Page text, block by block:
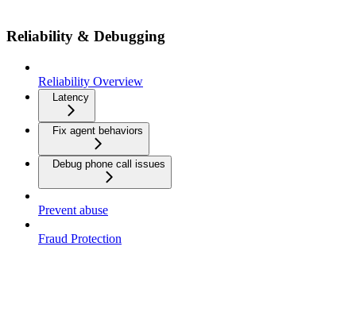
Reliability & Debugging
Reliability Overview
Latency
Fix agent behaviors
Debug phone call issues
Prevent abuse
Fraud Protection